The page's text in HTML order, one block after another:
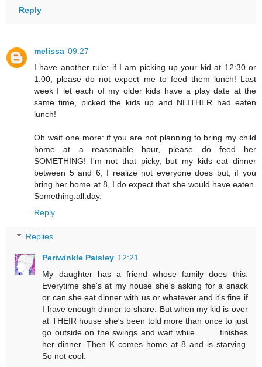
Reply
melissa 09:27
I have another rule: if I am picking up your kid at 12:30 or
1:00, please do not expect me to feed them lunch! Last
week I let each of my older kids have a play date at the
same time, picked the kids up and NEITHER had eaten
lunch!
Oh wait one more: if you are not planning to bring my child
home at a reasonable hour, please do feed her
SOMETHING! I'm not that picky, but my kids eat dinner
between 5 and 6, I realize not everyone does but, if you
bring her home at 8, I do expect that she would have eaten.
Something.all.day.
Reply
Replies
Periwinkle Paisley 12:21
My daughter has a friend whose family does this.
Everytime she's at my house she's asking for a snack
or can she eat dinner with us or whatever and it's fine if
I have enough dinner to share. But when my kid is over
at THEIR house she's been told more than once to just
go outside on the swings and wait while ____ finishes
her dinner. Then K comes home at 8 and is starving.
So not cool.